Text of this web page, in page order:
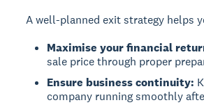
A well-planned exit strategy helps
Maximise your financial
sale price through proper
Ensure business continuity:
company running smoothly